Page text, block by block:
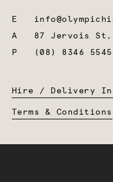
E
A 87 Jervois
P
(08) 8346 5545
Hire / Delivery
Terms & Conditions